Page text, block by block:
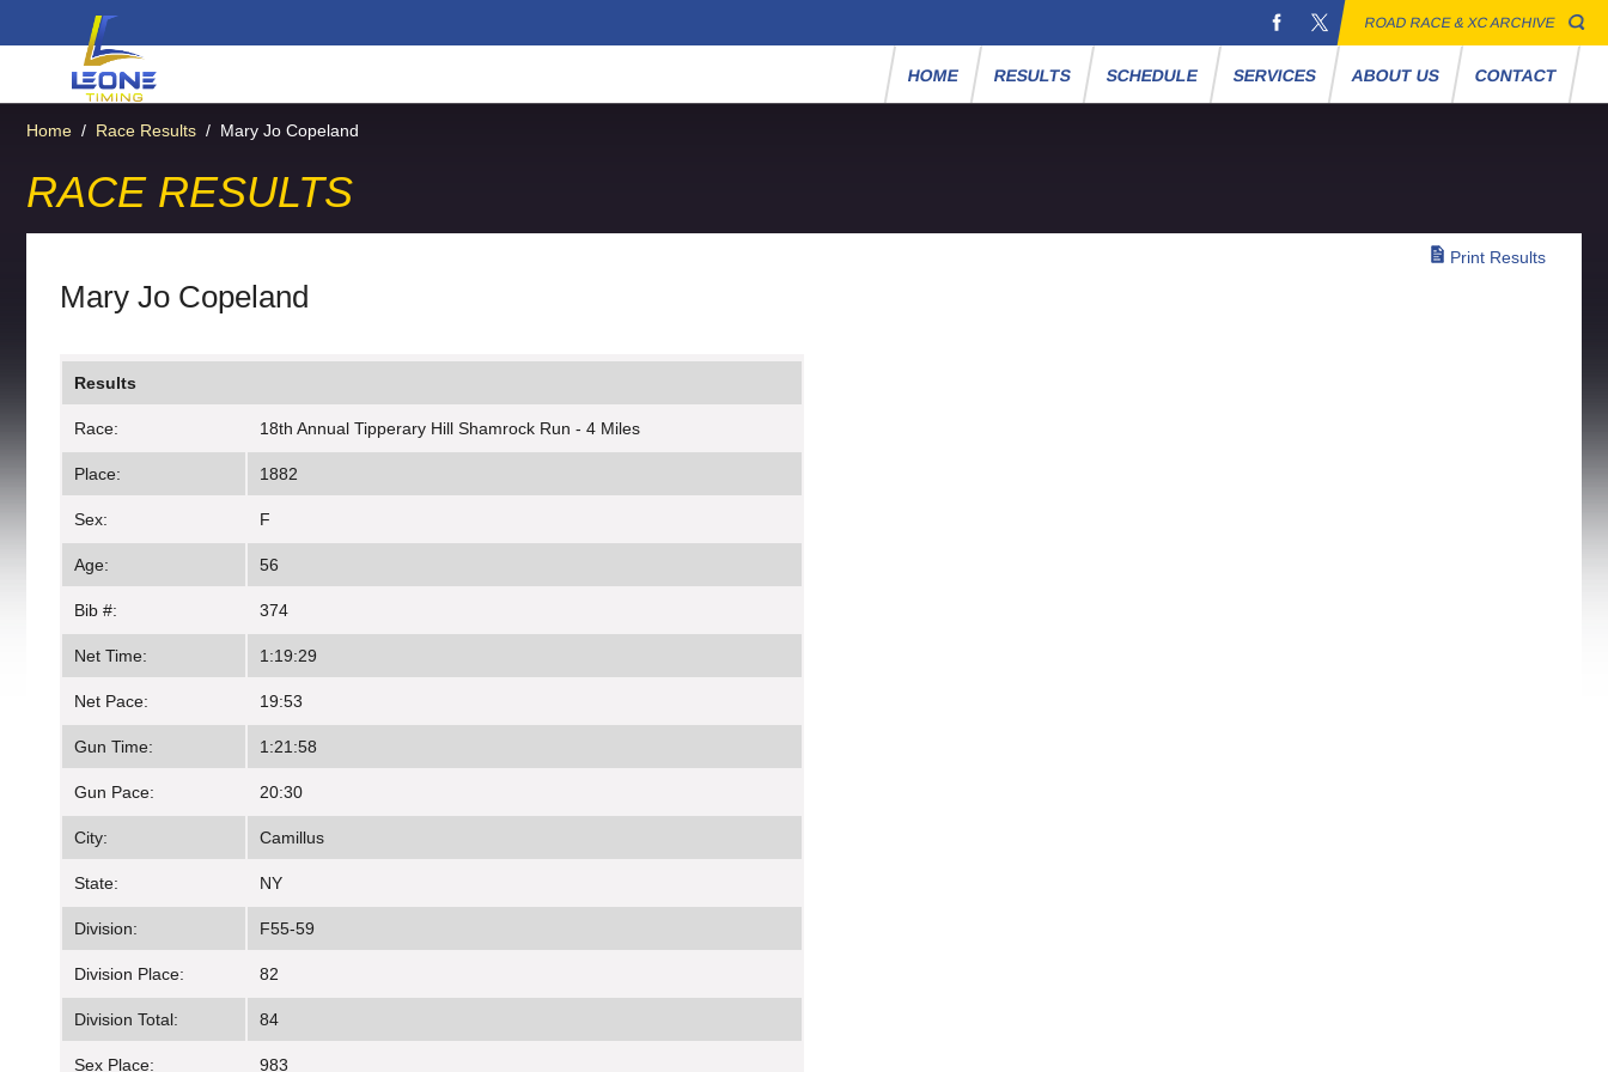
ROAD RACE & XC ARCHIVE
HOME RESULTS SCHEDULE SERVICES ABOUT US CONTACT
Home / Race Results / Mary Jo Copeland
RACE RESULTS
Print Results
Mary Jo Copeland
Results
Race: 18th Annual Tipperary Hill Shamrock Run - 4 Miles
Place: 1882
Sex: F
Age: 56
Bib #: 374
Net Time: 1:19:29
Net Pace: 19:53
Gun Time: 1:21:58
Gun Pace: 20:30
City: Camillus
State: NY
Division: F55-59
Division Place: 82
Division Total: 84
Sex Place: 983